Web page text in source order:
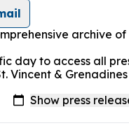
archive of
day to access all
Vincent &